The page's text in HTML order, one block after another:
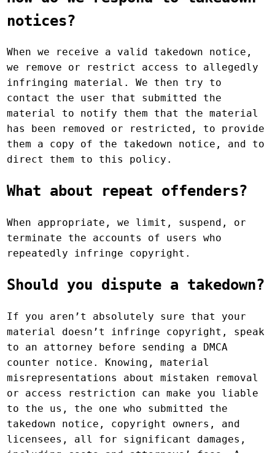
notices?
When we receive a valid takedown notice,
we remove or restrict access to allegedly
infringing material. We then try to
contact the user that submitted the
material to notify them that the material
has been removed or restricted, to provide
them a copy of the takedown notice, and to
direct them to this policy.
What about repeat offenders?
When appropriate, we limit, suspend, or
terminate the accounts of users who
repeatedly infringe copyright.
Should you dispute a takedown?
If you aren’t absolutely sure that your
material doesn’t infringe copyright, speak
to an attorney before sending a DMCA
counter notice. Knowing, material
misrepresentations about mistaken removal
or access restriction can make you liable
to the us, the one who submitted the
takedown notice, copyright owners, and
licensees, all for significant damages,